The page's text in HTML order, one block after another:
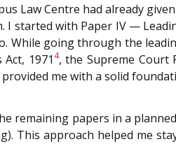
Law Centre had already
started with Paper IV —
going through the
1971 4, the Supreme Court
me with a solid
remaining papers in a
This approach helped me